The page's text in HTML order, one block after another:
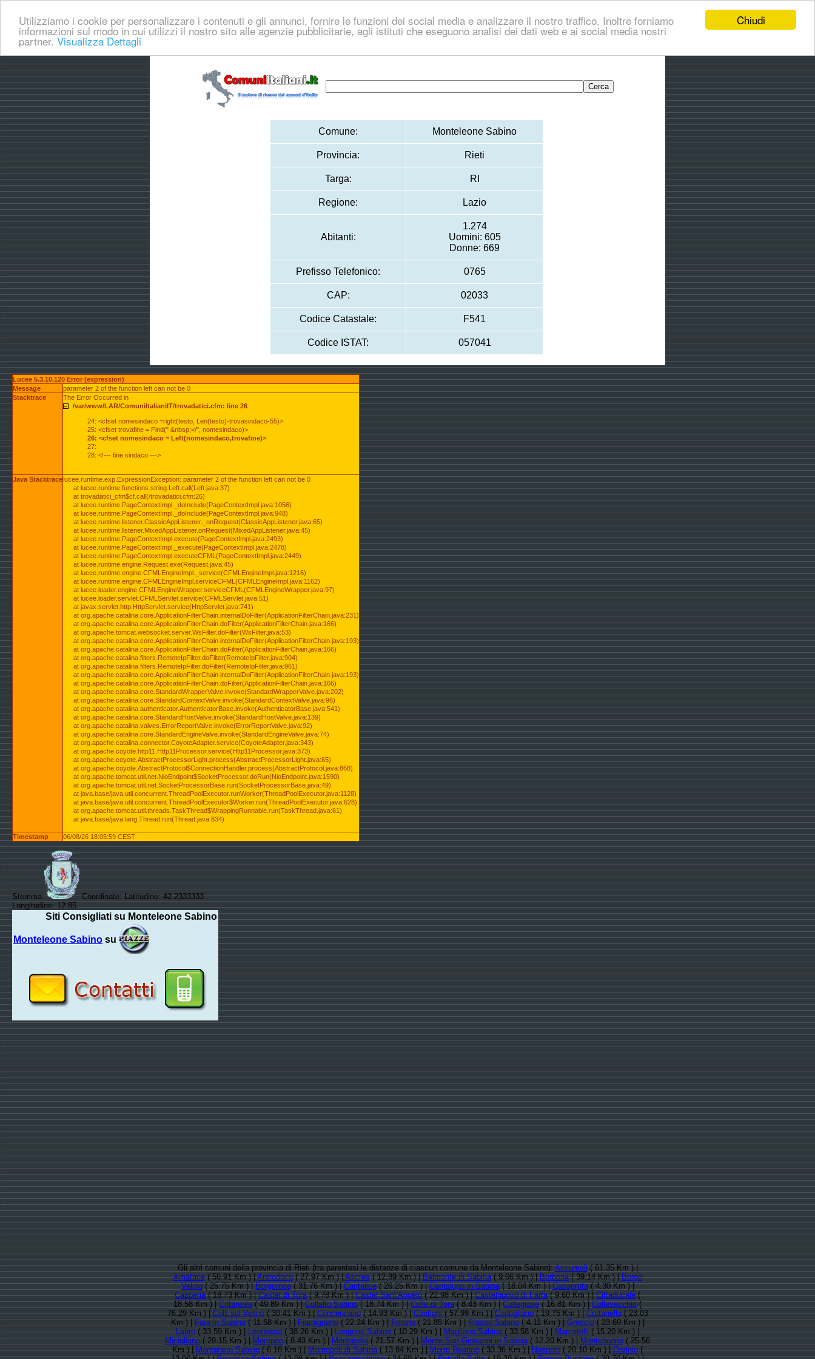
Chiudi
Utilizziamo i cookie per personalizzare i contenuti e gli annunci, fornire le funzioni dei social media e analizzare il nostro traffico. Inoltre forniamo
informazioni sul modo in cui utilizzi il nostro sito alle agenzie pubblicitarie, agli istituti che eseguono analisi dei dati web e ai social media nostri
partner. Visualizza Dettagli
Comune: Monteleone Sabino
Provincia: Rieti
Targa: RI
Regione: Lazio
Abitanti:
1.274
Uomini: 605
Donne: 669
Prefisso Telefonico: 0765
CAP: 02033
Codice Catastale: F541
Codice ISTAT: 057041
Lucee 5.3.10.120 Error (expression)
Message
parameter 2 of the function left can not be 0
Stacktrace
The Error Occurred in
/var/www/LAR/ComuniItalianiIT/trovadatici.cfm: line 26
24: <cfset nomesindaco =right(testo, Len(testo)-trovasindaco-55)>
25: <cfset trovafine = Find(" &nbsp;</", nomesindaco)>
26: <cfset nomesindaco = Left(nomesindaco,trovafine)>
27:
28: <!--- fine sindaco --->
Java Stacktracelucee.runtime.exp.ExpressionException: parameter 2 of the function left can not be 0
at lucee.runtime.functions.string.Left.call(Left.java:37)
at trovadatici_cfm$cf.call(/trovadatici.cfm:26)
at lucee.runtime.PageContextImpl._doInclude(PageContextImpl.java:1056)
at lucee.runtime.PageContextImpl._doInclude(PageContextImpl.java:948)
at lucee.runtime.listener.ClassicAppListener._onRequest(ClassicAppListener.java:65)
at lucee.runtime.listener.MixedAppListener.onRequest(MixedAppListener.java:45)
at lucee.runtime.PageContextImpl.execute(PageContextImpl.java:2493)
at lucee.runtime.PageContextImpl._execute(PageContextImpl.java:2478)
at lucee.runtime.PageContextImpl.executeCFML(PageContextImpl.java:2449)
at lucee.runtime.engine.Request.exe(Request.java:45)
at lucee.runtime.engine.CFMLEngineImpl._service(CFMLEngineImpl.java:1216)
at lucee.runtime.engine.CFMLEngineImpl.serviceCFML(CFMLEngineImpl.java:1162)
at lucee.loader.engine.CFMLEngineWrapper.serviceCFML(CFMLEngineWrapper.java:97)
at lucee.loader.servlet.CFMLServlet.service(CFMLServlet.java:51)
at javax.servlet.http.HttpServlet.service(HttpServlet.java:741)
at org.apache.catalina.core.ApplicationFilterChain.internalDoFilter(ApplicationFilterChain.java:231)
at org.apache.catalina.core.ApplicationFilterChain.doFilter(ApplicationFilterChain.java:166)
at org.apache.tomcat.websocket.server.WsFilter.doFilter(WsFilter.java:53)
at org.apache.catalina.core.ApplicationFilterChain.internalDoFilter(ApplicationFilterChain.java:193)
at org.apache.catalina.core.ApplicationFilterChain.doFilter(ApplicationFilterChain.java:166)
at org.apache.catalina.filters.RemoteIpFilter.doFilter(RemoteIpFilter.java:904)
at org.apache.catalina.filters.RemoteIpFilter.doFilter(RemoteIpFilter.java:961)
at org.apache.catalina.core.ApplicationFilterChain.internalDoFilter(ApplicationFilterChain.java:193)
at org.apache.catalina.core.ApplicationFilterChain.doFilter(ApplicationFilterChain.java:166)
at org.apache.catalina.core.StandardWrapperValve.invoke(StandardWrapperValve.java:202)
at org.apache.catalina.core.StandardContextValve.invoke(StandardContextValve.java:96)
at org.apache.catalina.authenticator.AuthenticatorBase.invoke(AuthenticatorBase.java:541)
at org.apache.catalina.core.StandardHostValve.invoke(StandardHostValve.java:139)
at org.apache.catalina.valves.ErrorReportValve.invoke(ErrorReportValve.java:92)
at org.apache.catalina.core.StandardEngineValve.invoke(StandardEngineValve.java:74)
at org.apache.catalina.connector.CoyoteAdapter.service(CoyoteAdapter.java:343)
at org.apache.coyote.http11.Http11Processor.service(Http11Processor.java:373)
at org.apache.coyote.AbstractProcessorLight.process(AbstractProcessorLight.java:65)
at org.apache.coyote.AbstractProtocol$ConnectionHandler.process(AbstractProtocol.java:868)
at org.apache.tomcat.util.net.NioEndpoint$SocketProcessor.doRun(NioEndpoint.java:1590)
at org.apache.tomcat.util.net.SocketProcessorBase.run(SocketProcessorBase.java:49)
at java.base/java.util.concurrent.ThreadPoolExecutor.runWorker(ThreadPoolExecutor.java:1128)
at java.base/java.util.concurrent.ThreadPoolExecutor$Worker.run(ThreadPoolExecutor.java:628)
at org.apache.tomcat.util.threads.TaskThread$WrappingRunnable.run(TaskThread.java:61)
at java.base/java.lang.Thread.run(Thread.java:834)
Timestamp 06/08/26 18:05:59 CEST
Stemma:
Coordinate: Latitudine: 42.2333333
Longitudine: 12.85
Siti Consigliati su Monteleone Sabino
Monteleone Sabino su
Gli altri comuni della provincia di Rieti (tra parentesi le distanze di ciascun comune da Monteleone Sabino):Accumoli( 61.35 Km ) |
Amatrice( 56.91 Km ) |Antrodoco( 27.97 Km ) |Ascrea( 12.89 Km ) |Belmonte in Sabina( 9.66 Km ) |Borbona( 39.14 Km ) |Borgo
Velino( 25.75 Km ) |Borgorose( 31.76 Km ) |Cantalice( 26.25 Km ) |Cantalupo in Sabina( 18.04 Km ) |Casaprota( 4.30 Km ) |
Casperia( 18.73 Km ) |Castel di Tora( 9.78 Km ) |Castel Sant'Angelo( 22.98 Km ) |Castelnuovo di Farfa( 9.60 Km ) |Cittaducale(
18.58 Km ) |Cittareale( 49.89 Km ) |Collalto Sabino( 18.74 Km ) |Colle di Tora( 8.43 Km ) |Collegiove( 16.81 Km ) |Collevecchio(
76.29 Km ) |Colli sul Velino( 30.41 Km ) |Concerviano( 14.93 Km ) |Configni( 57.99 Km ) |Contigliano( 19.75 Km ) |Cottanello( 23.03
Km ) |Fara in Sabina( 11.58 Km ) |Fiamignano( 22.24 Km ) |Forano( 21.85 Km ) |Frasso Sabino( 4.11 Km ) |Greccio( 23.69 Km ) |
Labro( 33.59 Km ) |Leonessa( 38.26 Km ) |Longone Sabino( 10.29 Km ) |Magliano Sabina( 33.58 Km ) |Marcetelli( 15.20 Km ) |
Micigliano( 29.15 Km ) |Mompeo( 8.43 Km ) |Montasola( 21.57 Km ) |Monte San Giovanni in Sabina( 12.20 Km ) |Montebuono( 25.56
Km ) |Montenero Sabino( 6.18 Km ) |Montopoli di Sabina( 13.84 Km ) |Morro Reatino( 33.36 Km ) |Nespolo( 20.10 Km ) |Orvinio(